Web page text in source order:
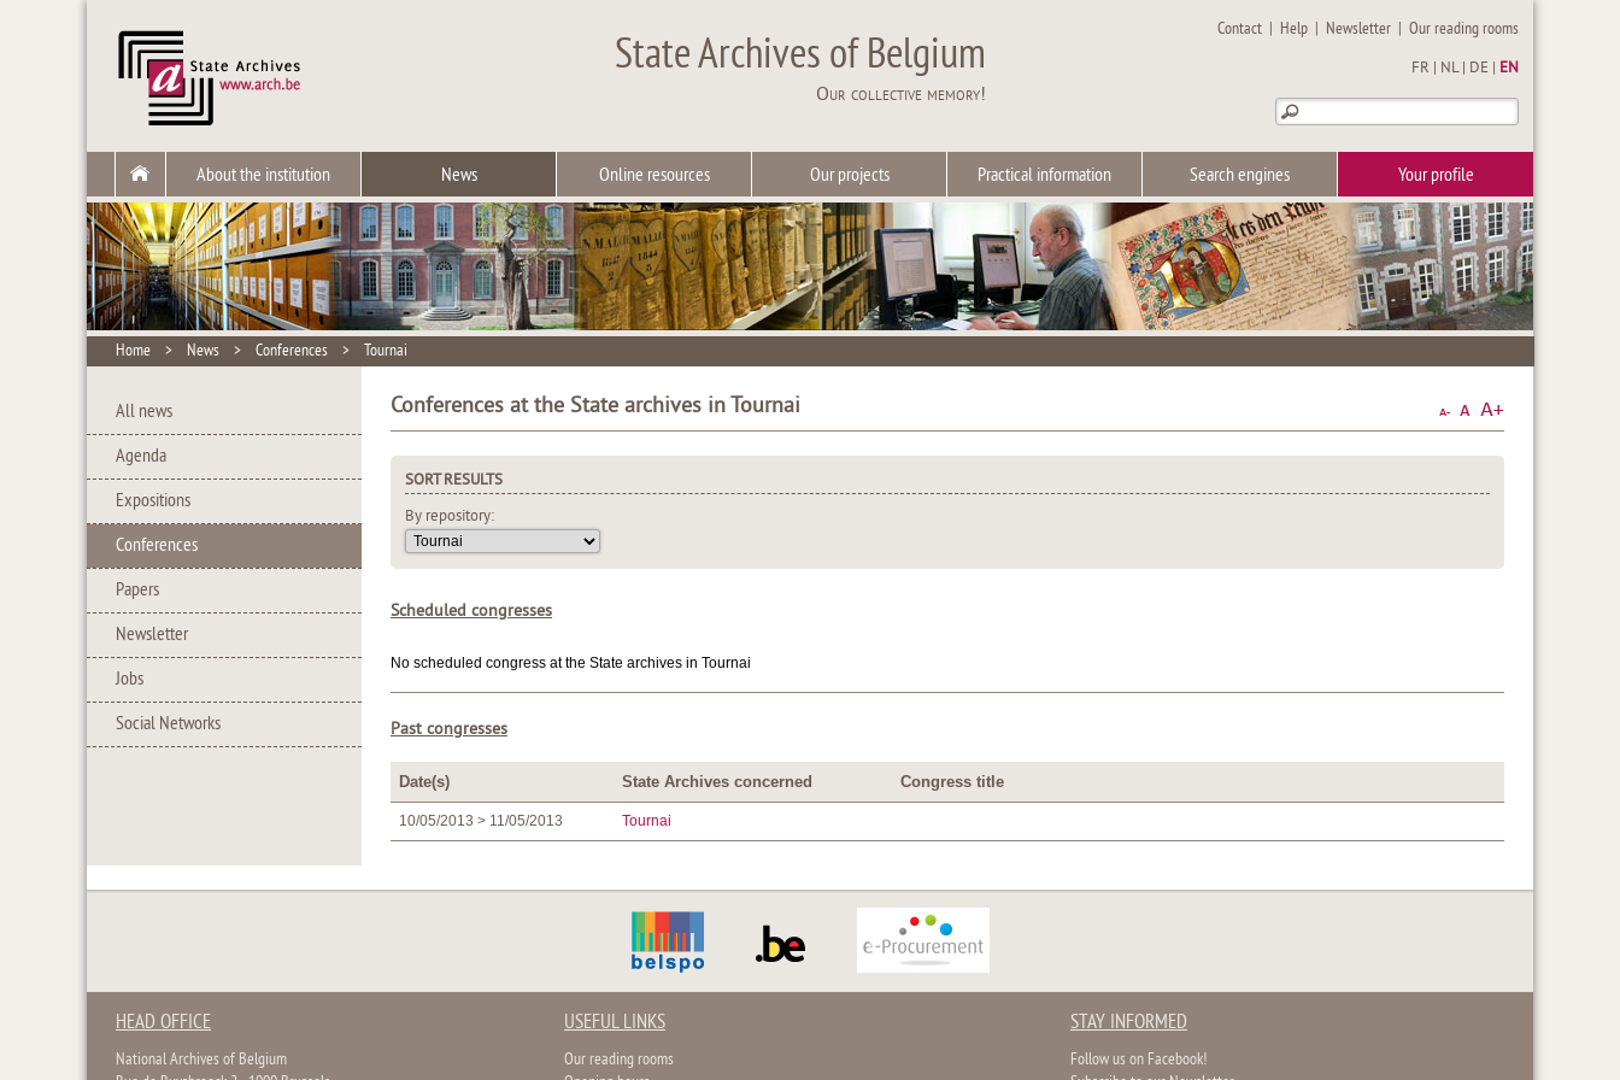
State Archives of Belgium
Our collective memory!
Contact | Help | Newsletter |Our reading rooms
FR NL| DE EN
About the institution News Online resources Our projects Practical information Search engines Your profile
Home > News > Conferences > Tournai
All news
Agenda
Expositions
Conferences
Papers
Newsletter
Jobs
Social Networks
Conferences at the State archives in Tournai
SORT RESULTS
By repository:
Scheduled congresses
No scheduled congress at the State archives in Tournai
Past congresses
Date(s) State Archives concerned Congress title
10/05/2013 > 11/05/2013 Tournai
HEAD OFFICE
National Archives of Belgium
USEFUL LINKS
Our reading rooms
STAY INFORMED
Follow us on Facebook!